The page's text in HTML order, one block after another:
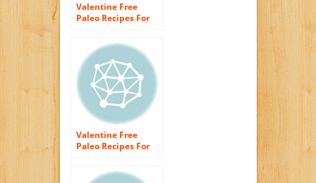
Valentine Free
Paleo Recipes For
as Dinner
Valentine Free
Paleo Recipes For
as Dinner